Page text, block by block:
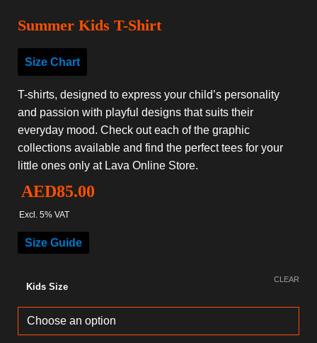
Summer Kids T-Shirt
Size Chart
T-shirts, designed to express your child’s personality
and passion with playful designs that suits their
everyday mood. Check out each of the graphic
collections available and find the perfect tees for your
little ones only at Lava Online Store.
AED85.00
Excl. 5% VAT
Size Guide
Kids Size
CLEAR